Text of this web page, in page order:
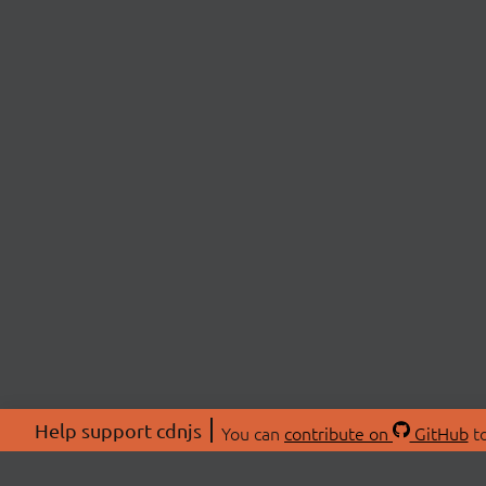
Help support cdnjs You can contribute on GitHub